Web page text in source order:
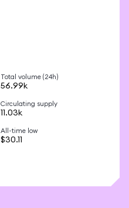
Total volume (24h)
56.99k
Circulating supply
11.03k
All-time low
$30.11